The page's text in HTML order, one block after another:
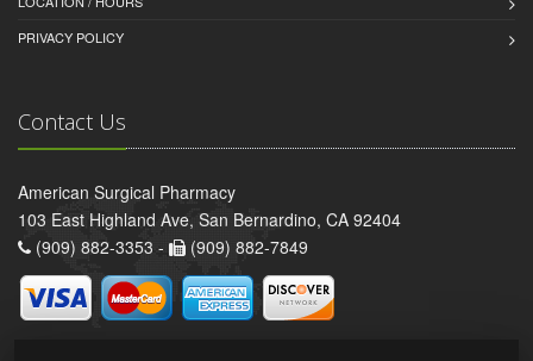
PRIVACY POLICY
Contact Us
American Surgical Pharmacy
103 East Highland Ave, San Bernardino, CA 92404
(909) 882-3353 -
(909) 882-7849